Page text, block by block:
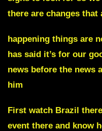
there are changes that
happening things are
has said it’s for our
news before the news
him
First watch Brazil
event there and know